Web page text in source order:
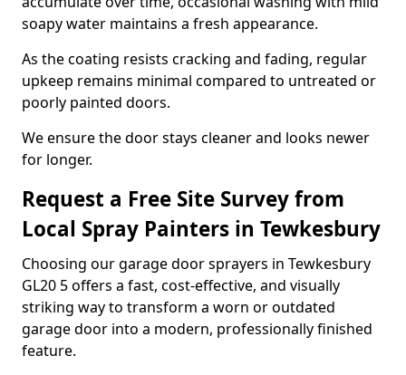
soapy water maintains a fresh appearance.
As the coating resists cracking and fading, regular
upkeep remains minimal compared to untreated or
poorly painted doors.
We ensure the door stays cleaner and looks newer
for longer.
Request a Free Site Survey from
Local Spray Painters in Tewkesbury
Choosing our garage door sprayers in Tewkesbury
GL20 5 offers a fast, cost-effective, and visually
striking way to transform a worn or outdated
garage door into a modern, professionally finished
feature.